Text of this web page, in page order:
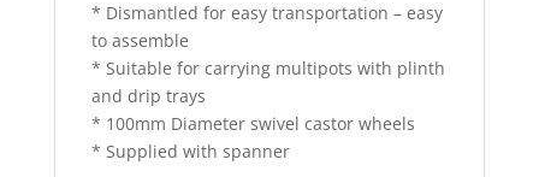
* Dismantled for easy transportation – easy
to assemble
* Suitable for carrying multipots with plinth
and drip trays
* 100mm Diameter swivel castor wheels
* Supplied with spanner